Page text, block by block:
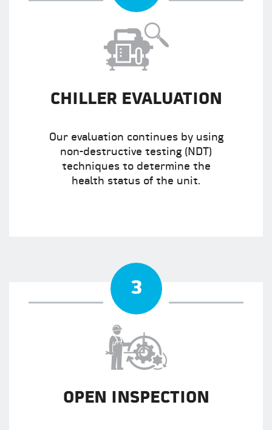
CHILLER EVALUATION
Our evaluation continues by using
non-destructive testing (NDT)
techniques to determine the
health status of the unit.
3
OPEN INSPECTION